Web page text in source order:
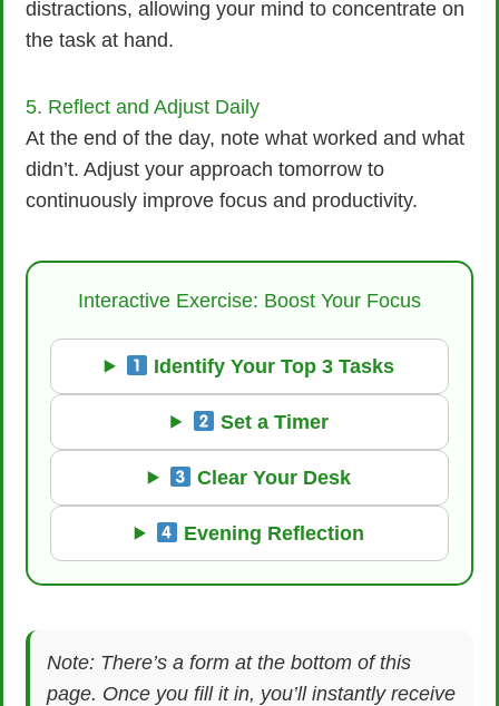
distractions, allowing your mind to concentrate on
the task at hand.
5. Reflect and Adjust Daily
At the end of the day, note what worked and what
didn’t. Adjust your approach tomorrow to
continuously improve focus and productivity.
Interactive Exercise: Boost Your Focus
Identify Your Top 3 Tasks
Set a Timer
Clear Your Desk
Evening Reflection
Note: There’s a form at the bottom of this
page. Once you fill it in, you’ll instantly receive